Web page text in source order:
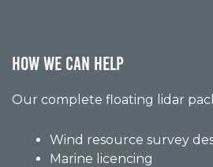
HOW WE CAN HELP
Our complete floating lidar
Wind resource survey
Marine licencing